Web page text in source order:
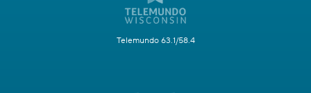
Telemundo 63.1/58.4